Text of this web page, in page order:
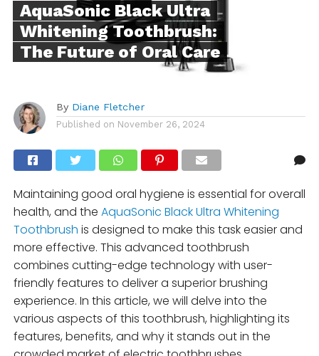
AquaSonic Black Ultra
Whitening Toothbrush:
The Future of Oral Care
By Diane Fletcher
Published on November 26, 2024
Maintaining good oral hygiene is essential for overall
health, and the AquaSonic Black Ultra Whitening
Toothbrush is designed to make this task easier and
more effective. This advanced toothbrush
combines cutting-edge technology with user-
friendly features to deliver a superior brushing
experience. In this article, we will delve into the
various aspects of this toothbrush, highlighting its
features, benefits, and why it stands out in the